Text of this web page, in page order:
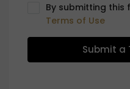
By submitting this
Terms of Use
Submit a